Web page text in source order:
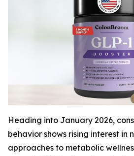
Heading into January 2026,
behavior shows rising interest in
approaches to metabolic